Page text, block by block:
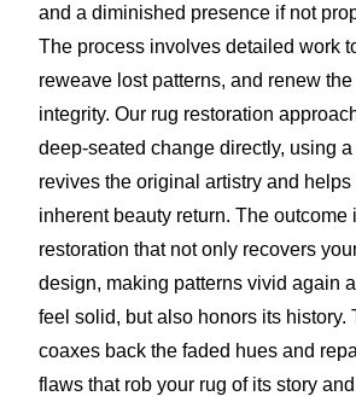
and a diminished presence if not
The process involves detailed work
reweave lost patterns, and renew the
integrity. Our rug restoration
deep-seated change directly, using
revives the original artistry and helps
inherent beauty return. The outcome
restoration that not only recovers
design, making patterns vivid again
feel solid, but also honors its history.
coaxes back the faded hues and
flaws that rob your rug of its story